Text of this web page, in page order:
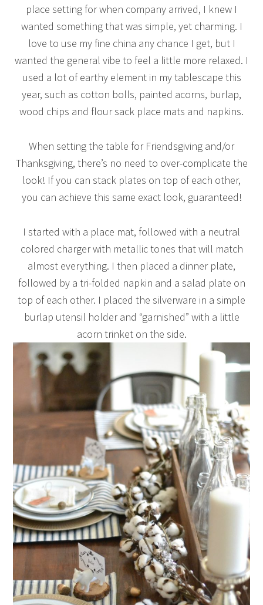
place setting for when company arrived, I knew I
wanted something that was simple, yet charming. I
love to use my fine china any chance I get, but I
wanted the general vibe to feel a little more relaxed. I
used a lot of earthy element in my tablescape this
year, such as cotton bolls, painted acorns, burlap,
wood chips and flour sack place mats and napkins.
When setting the table for Friendsgiving and/or
Thanksgiving, there’s no need to over-complicate the
look! If you can stack plates on top of each other,
you can achieve this same exact look, guaranteed!
I started with a place mat, followed with a neutral
colored charger with metallic tones that will match
almost everything. I then placed a dinner plate,
followed by a tri-folded napkin and a salad plate on
top of each other. I placed the silverware in a simple
burlap utensil holder and “garnished” with a little
acorn trinket on the side.